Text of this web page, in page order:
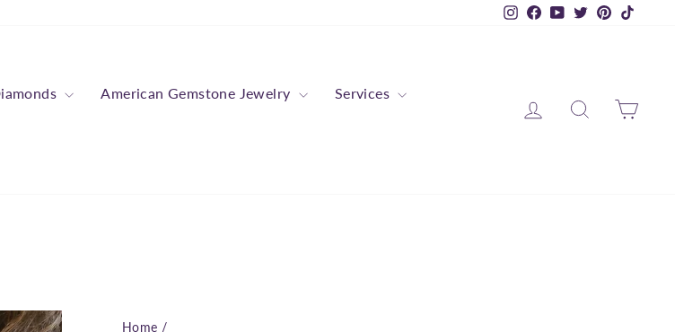
Instagram
FacebookYouTube
TwitterPinterest
American Gemstone Jewelry
Services
Log in Search
Home /